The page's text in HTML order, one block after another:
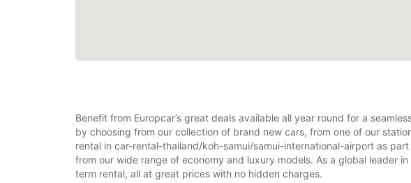
Benefit from Europcar’s great deals available all year round for a
by choosing from our collection of brand new cars, from one of our
rental in car-rental-thailand/koh-samui/samui-international-airport as
from our wide range of economy and luxury models. As a global leader
term rental, all at great prices with no hidden charges.